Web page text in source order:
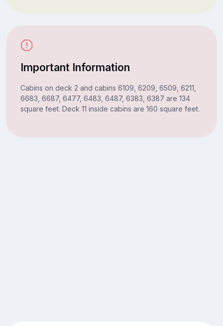
Important Information
Cabins on deck 2 and cabins 6109, 6209, 6509, 6211,
6683, 6687, 6477, 6483, 6487, 6383, 6387 are 134
square feet. Deck 11 inside cabins are 160 square feet.